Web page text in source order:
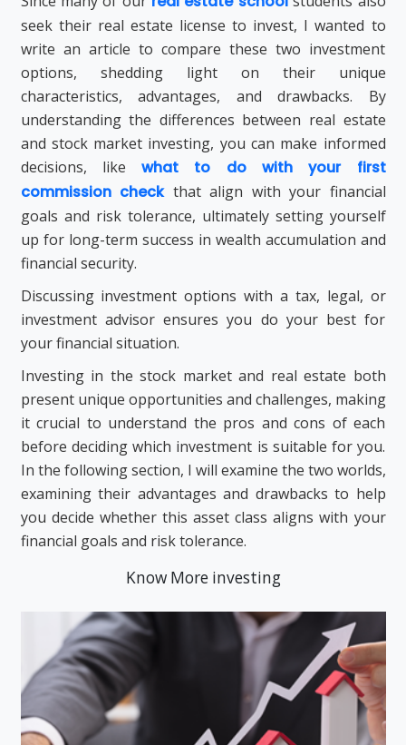
seek their real estate license to invest, I wanted to
write an article to compare these two investment
options, shedding light on their unique
characteristics, advantages, and drawbacks. By
understanding the differences between real estate
and stock market investing, you can make informed
decisions, likewhat to do with your first
commission checkthat align with your financial
goals and risk tolerance, ultimately setting yourself
up for long-term success in wealth accumulation and
financial security.
Discussing investment options with a tax, legal, or
investment advisor ensures you do your best for
your financial situation.
Investing in the stock market and real estate both
present unique opportunities and challenges, making
it crucial to understand the pros and cons of each
before deciding which investment is suitable for you.
In the following section, I will examine the two worlds,
examining their advantages and drawbacks to help
you decide whether this asset class aligns with your
financial goals and risk tolerance.
Know More investing